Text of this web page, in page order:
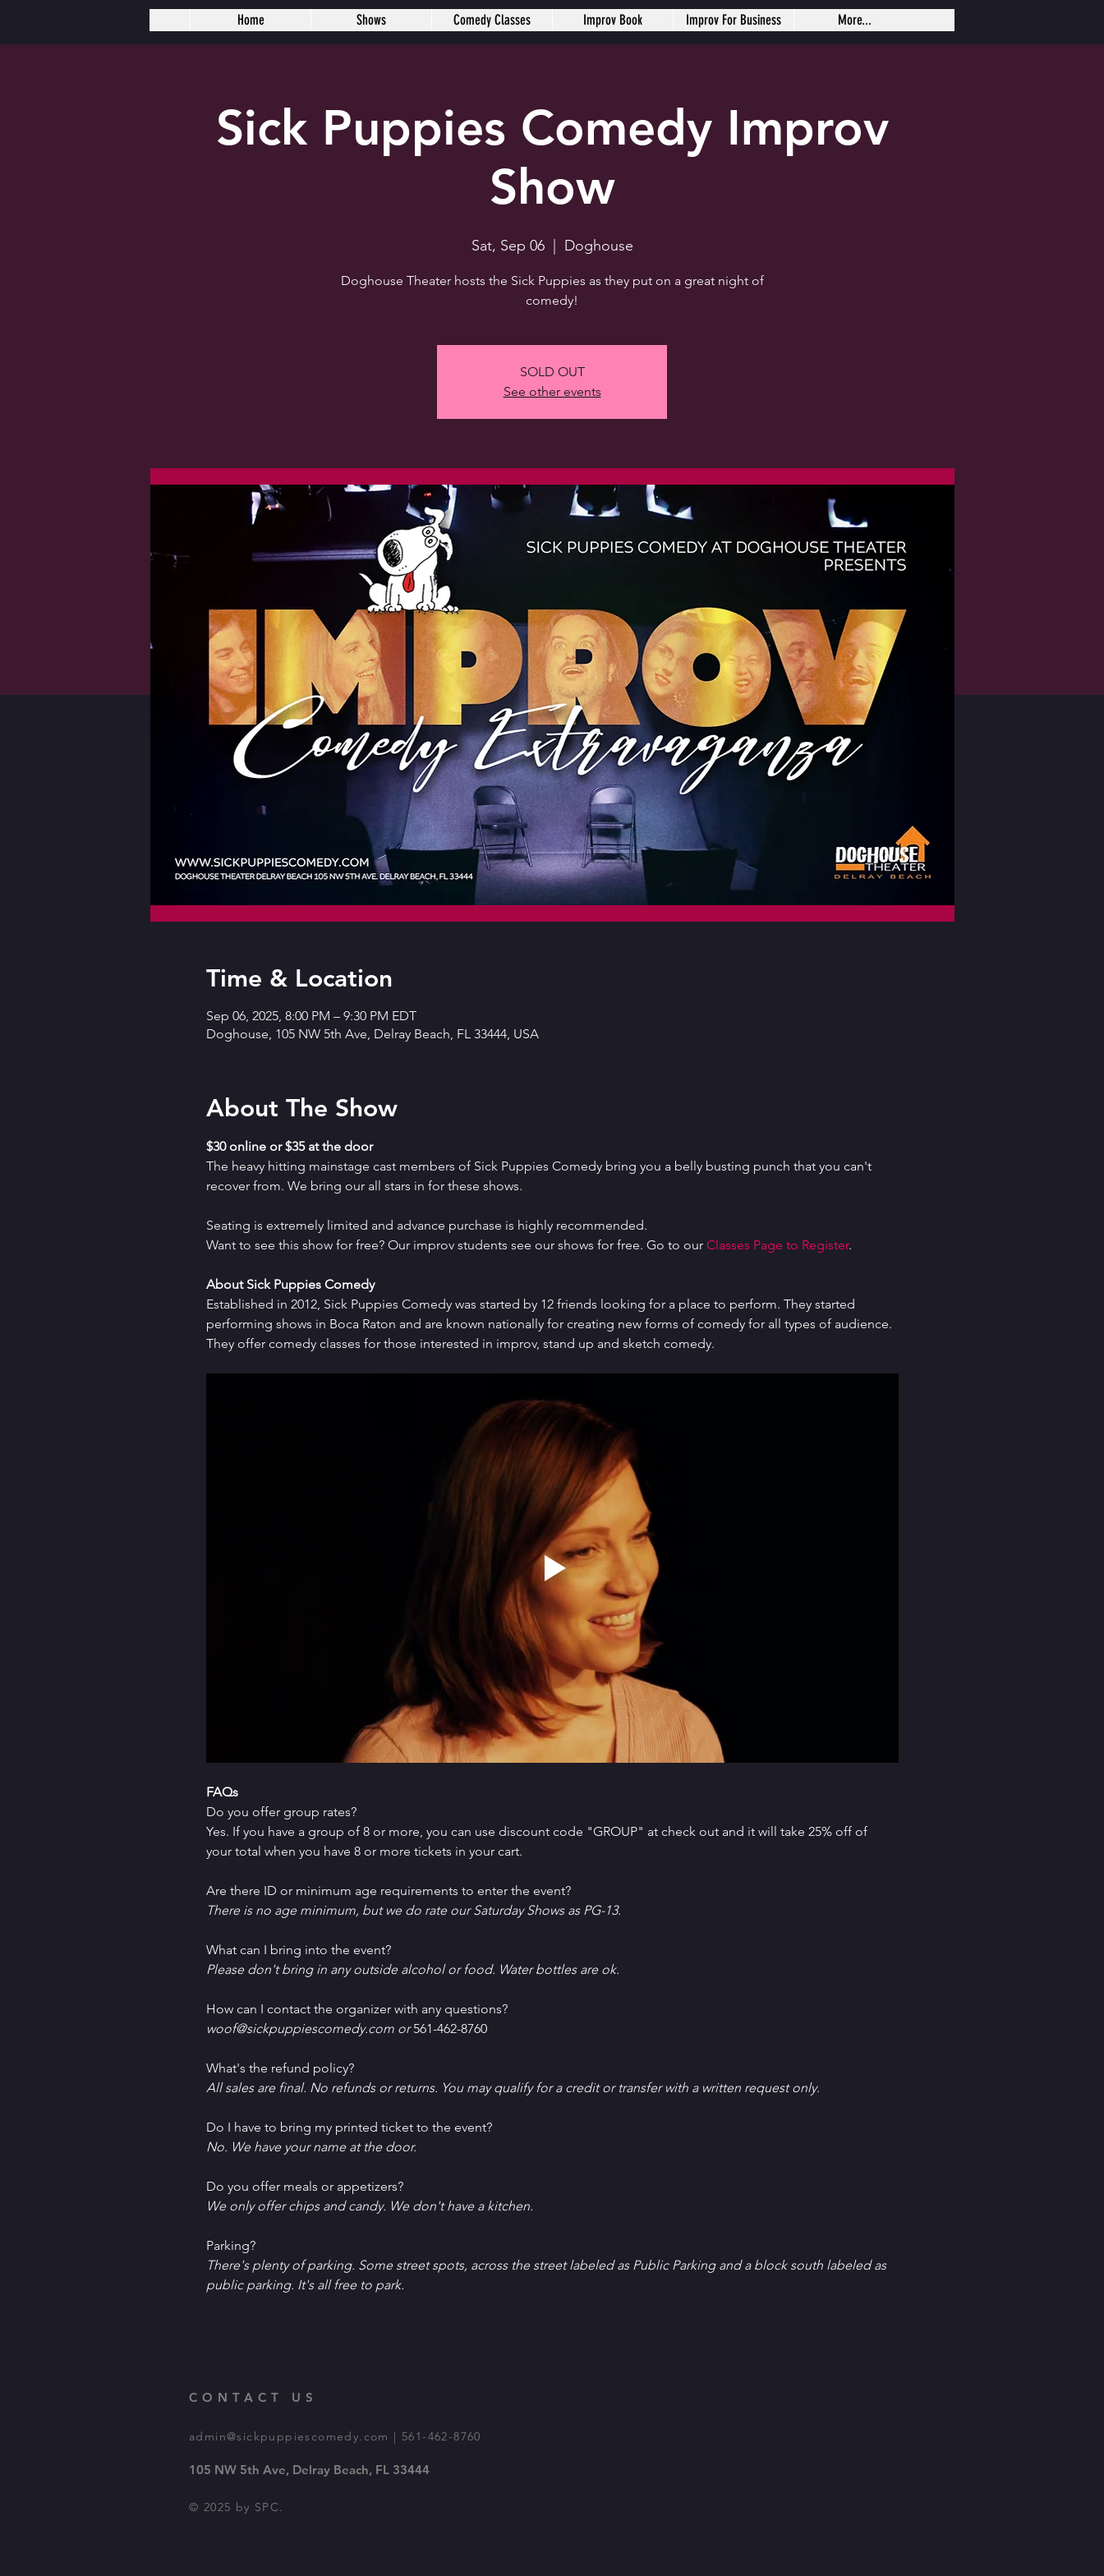
Sick Puppies Comedy Improv
Show
Sat, Sep 06
  |
Doghouse
Doghouse Theater hosts the Sick Puppies as they put on a great night of
comedy!
SOLD OUT
See other events
Time & Location
Sep 06, 2025, 8:00 PM – 9:30 PM EDT
Doghouse, 105 NW 5th Ave, Delray Beach, FL 33444, USA
About The Show
$30 online or $35 at the door
The heavy hitting mainstage cast members of Sick Puppies Comedy bring you a belly busting punch that you can't
recover from. We bring our all stars in for these shows.
Seating is extremely limited and advance purchase is highly recommended.
Want to see this show for free? Our improv students see our shows for free. Go to our Classes Page to Register.
About Sick Puppies Comedy
Established in 2012, Sick Puppies Comedy was started by 12 friends looking for a place to perform. They started
performing shows in Boca Raton and are known nationally for creating new forms of comedy for all types of audience.
They offer comedy classes for those interested in improv, stand up and sketch comedy.
FAQs
Do you offer group rates?
Yes. If you have a group of 8 or more, you can use discount code "GROUP" at check out and it will take 25% off of
your total when you have 8 or more tickets in your cart.
Are there ID or minimum age requirements to enter the event?
There is no age minimum, but we do rate our Saturday Shows as PG-13.
What can I bring into the event?
Please don't bring in any outside alcohol or food. Water bottles are ok.
How can I contact the organizer with any questions?
woof@sickpuppiescomedy.com or 561-462-8760
What's the refund policy?
All sales are final. No refunds or returns. You may qualify for a credit or transfer with a written request only.
Do I have to bring my printed ticket to the event?
No. We have your name at the door.
D﻿o you offer meals or appetizers?
W﻿e only offer chips and candy. We don't have a kitchen.
P﻿arking?
T﻿here's plenty of parking. Some street spots, across the street labeled as Public Parking and a block south labeled as
public parking. It's all free to park.
Home Shows Comedy Classes Improv Book Improv For Business More...
CONTACT US
admin@sickpuppiescomedy.com | 561-462-8760
105 NW 5th Ave, Delray Beach, FL 33444
© 2025 by SPC.